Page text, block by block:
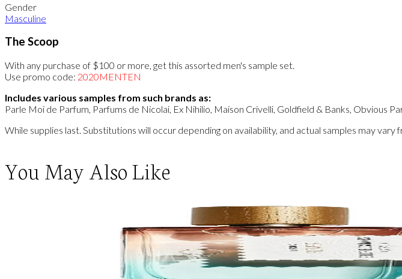
Gender
Masculine
The Scoop
With any purchase of $100 or more, get this assorted men's sample set.
Use promo code: 2020MENTEN
Includes various samples from such brands as:
Parle Moi de Parfum, Parfums de Nicolai, Ex Nihilio, Maison Crivelli, Goldfield & Banks, Obvious
While supplies last. Substitutions will occur depending on availability, and actual samples may
You May Also Like